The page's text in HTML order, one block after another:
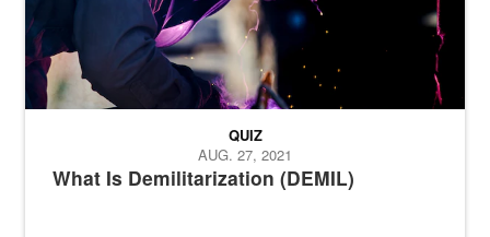
What Is Demilitarization (DEMIL)
QUIZ
AUG. 27, 2021